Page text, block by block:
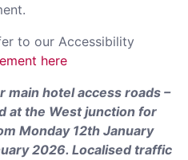
to our Accessibility
here
main hotel access roads –
at the West junction for
Monday 12th January
2026. Localised traffic